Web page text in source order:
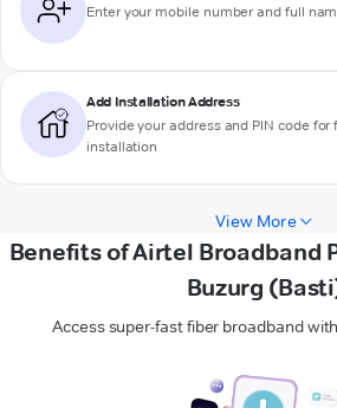
Enter your mobile number and full
Add Installation Address
Provide your address and PIN code
installation
View More
Benefits of Airtel Broadband
Buzurg
Access super-fast fiber broadband